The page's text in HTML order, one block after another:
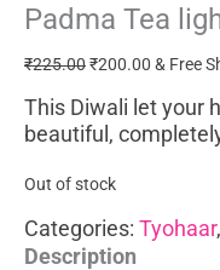
Padma Tea
₹225.00
Original
was:
₹225.00.
₹200.00
Current
is:
₹200.00.
& Free
This Diwali let your
beautiful,
Out of stock
Categories: Tyohaar,
Description